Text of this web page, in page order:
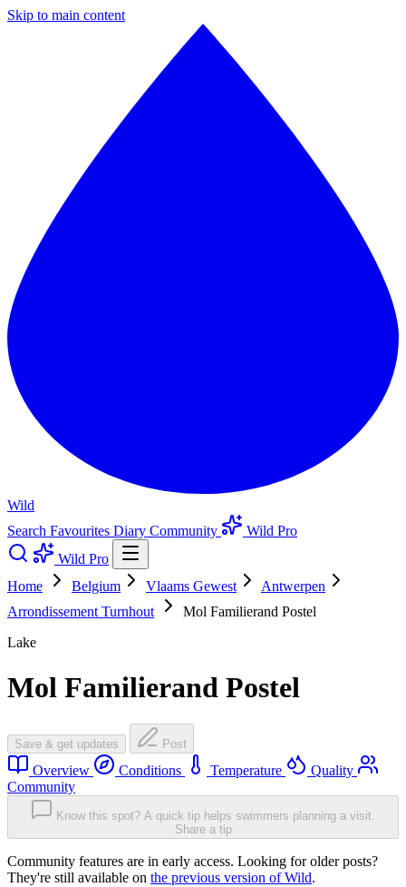
Skip to main content
Wild
Search Favourites Diary Community
Wild Pro
Wild Pro
Home
Belgium Vlaams Gewest
Antwerpen
Arrondissement Turnhout
Mol Familierand Postel
Lake
Mol Familierand Postel
Save & get updates Post
Overview Conditions Temperature
Quality
Community
Know this spot? A quick tip helps swimmers planning a visit.
Share a tip
Community features are in early access. Looking for older posts?
They're still available on the previous version of Wild.